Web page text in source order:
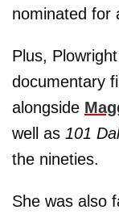
nominated for
Plus,
documentary
alongside
well as 101
the nineties.
She was also